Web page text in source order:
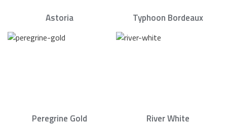
Astoria Typhoon Bordeaux
Peregrine Gold River White